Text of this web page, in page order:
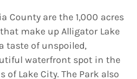
County are the 1,000 acres
make up Alligator Lake
taste of unspoiled,
waterfront spot in the
Lake City. The Park also